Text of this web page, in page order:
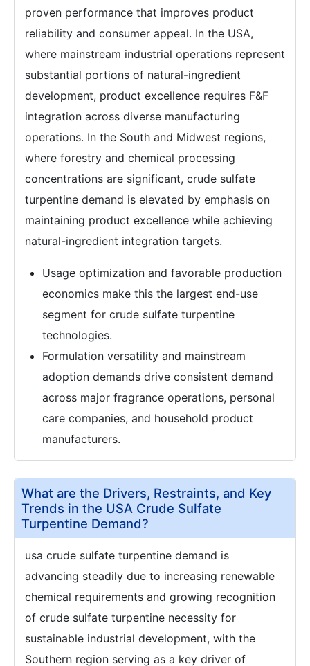
proven performance that improves product
reliability and consumer appeal. In the USA,
where mainstream industrial operations represent
substantial portions of natural-ingredient
development, product excellence requires F&F
integration across diverse manufacturing
operations. In the South and Midwest regions,
where forestry and chemical processing
concentrations are significant, crude sulfate
turpentine demand is elevated by emphasis on
maintaining product excellence while achieving
natural-ingredient integration targets.
Usage optimization and favorable production
economics make this the largest end-use
segment for crude sulfate turpentine
technologies.
Formulation versatility and mainstream
adoption demands drive consistent demand
across major fragrance operations, personal
care companies, and household product
manufacturers.
What are the Drivers, Restraints, and Key
Trends in the USA Crude Sulfate
Turpentine Demand?
usa crude sulfate turpentine demand is
advancing steadily due to increasing renewable
chemical requirements and growing recognition
of crude sulfate turpentine necessity for
sustainable industrial development, with the
Southern region serving as a key driver of